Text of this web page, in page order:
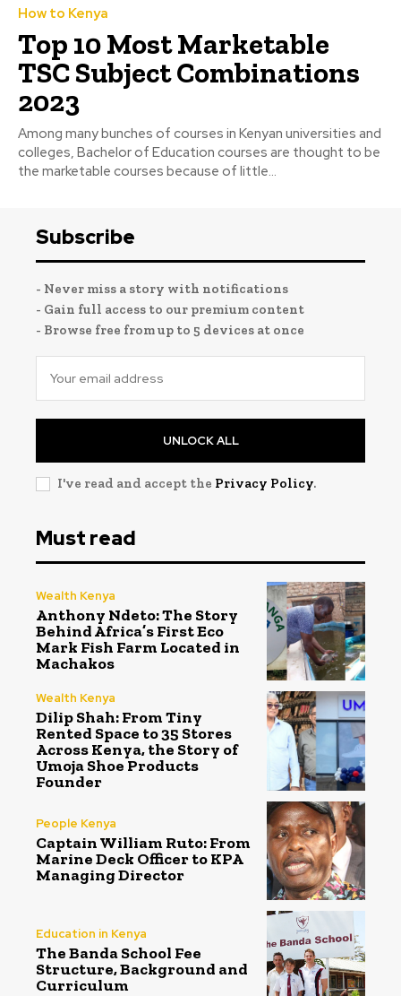
How to Kenya
Top 10 Most Marketable
TSC Subject Combinations
2023
Among many bunches of courses in Kenyan universities and
colleges, Bachelor of Education courses are thought to be
the marketable courses because of little...
Subscribe
- Never miss a story with notifications
- Gain full access to our premium content
- Browse free from up to 5 devices at once
UNLOCK ALL
I've read and accept the Privacy Policy.
Must read
Wealth Kenya
Anthony Ndeto: The Story
Behind Africa’s First Eco
Mark Fish Farm Located in
Machakos
Wealth Kenya
Dilip Shah: From Tiny
Rented Space to 35 Stores
Across Kenya, the Story of
Umoja Shoe Products
Founder
People Kenya
Captain William Ruto: From
Marine Deck Officer to KPA
Managing Director
Education in Kenya
The Banda School Fee
Structure, Background and
Curriculum